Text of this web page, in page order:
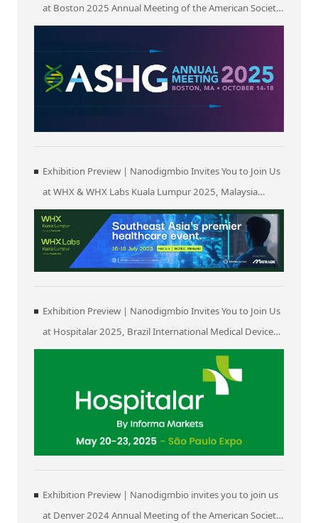
at Boston 2025 Annual Meeting of the American Society
of Human Genetics (ASHG)
Exhibition Preview | Nanodigmbio Invites You to Join Us
at WHX & WHX Labs Kuala Lumpur 2025, Malaysia
International Trade and Exhibition Centre in Kuala
Lumpur
Exhibition Preview | Nanodigmbio Invites You to Join Us
at Hospitalar 2025, Brazil International Medical Device
Exhibition in São Paulo
Exhibition Preview | Nanodigmbio invites you to join us
at Denver 2024 Annual Meeting of the American Society